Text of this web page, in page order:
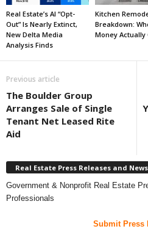
Real Estate’s AI “Opt-
Out” Is Nearly Extinct,
New Delta Media
Analysis Finds
Kitchen
Breakdown:
Money Actually
Previous article
The Boulder Group
Arranges Sale of Single
Tenant Net Leased Rite
Aid
Real Estate Press Releases and News
Government & Nonprofit Real Estate
Professionals
Submit Press